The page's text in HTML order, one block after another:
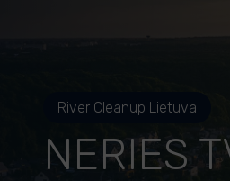
River Cleanup Lietuva
NERIES